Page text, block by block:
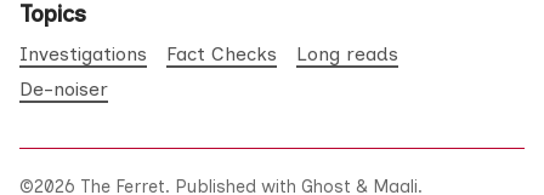
Topics
Investigations Fact Checks
Long reads
De-noiser
©2026 The Ferret. Published with Ghost & Maali.